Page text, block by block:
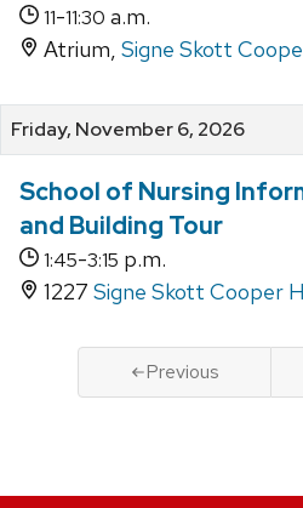
11-11:30 a.m.
Atrium, Signe Skott
Friday, November 6, 2026
School of Nursing
and Building Tour
1:45-3:15 p.m.
1227 Signe Skott Cooper
Previous